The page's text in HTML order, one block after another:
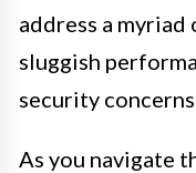
address a
sluggish
security
As you navigate